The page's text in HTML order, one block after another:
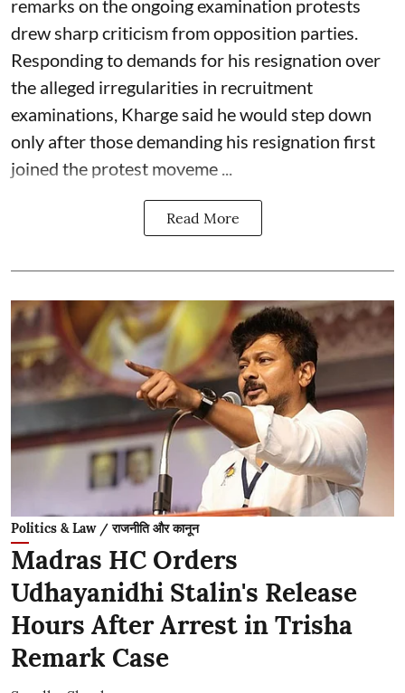
remarks on the ongoing examination protests
drew sharp criticism from opposition parties.
Responding to demands for his resignation over
the alleged irregularities in recruitment
examinations, Kharge said he would step down
only after those demanding his resignation first
joined the protest moveme ...
Read More
Politics & Law / राजनीति और कानून
Madras HC Orders
Udhayanidhi Stalin's Release
Hours After Arrest in Trisha
Remark Case